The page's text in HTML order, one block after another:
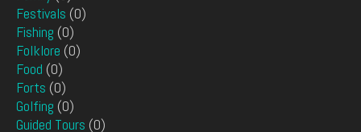
Festivals (0)
Fishing (0)
Folklore (0)
Food (0)
Forts (0)
Golfing (0)
Guided Tours (0)